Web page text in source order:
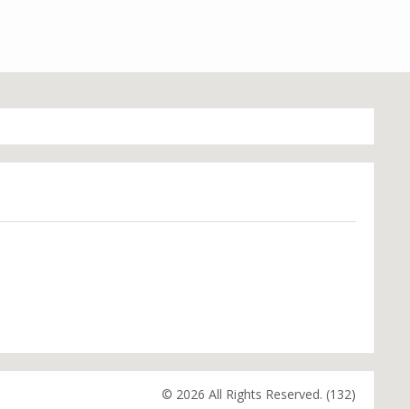
© 2026 All Rights Reserved. (132)